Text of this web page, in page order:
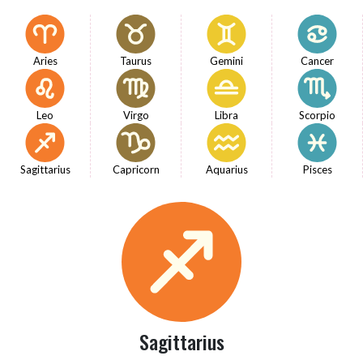
Aries Taurus Gemini Cancer
Leo Virgo Libra Scorpio
Sagittarius Capricorn Aquarius Pisces
Sagittarius